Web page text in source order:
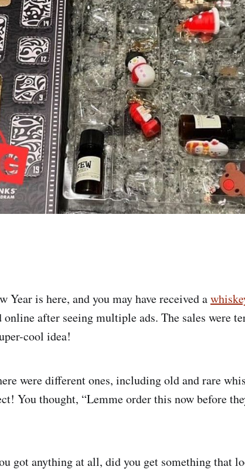
Year is here, and you may have received a
online after seeing multiple ads. The sales were
cool idea!
were different ones, including old and rare
You thought, “Lemme order this now before
got anything at all, did you get something that